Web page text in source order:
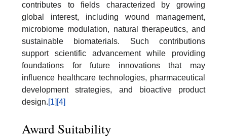
contributes to fields characterized by growing
global interest, including wound management,
microbiome modulation, natural therapeutics, and
sustainable biomaterials. Such contributions
support scientific advancement while providing
foundations for future innovations that may
influence healthcare technologies, pharmaceutical
development strategies, and bioactive product
design.[1] [4]
Award Suitability